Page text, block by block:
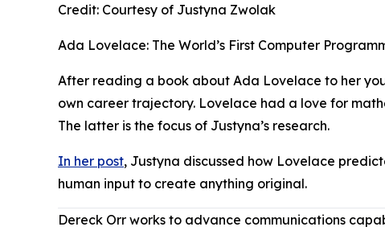
Credit: Courtesy of Justyna Zwolak
Ada Lovelace: The World’s First Computer
After reading a book about Ada Lovelace to her
own career trajectory. Lovelace had a love for
The latter is the focus of Justyna’s research.
In her post, Justyna discussed how Lovelace
human input to create anything original.
Dereck Orr works to advance communications